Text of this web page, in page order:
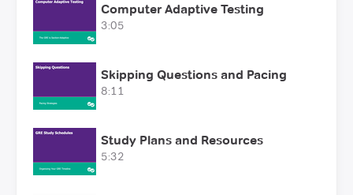
Computer Adaptive Testing
3:05
Skipping Questions and Pacing
8:11
Study Plans and Resources
5:32